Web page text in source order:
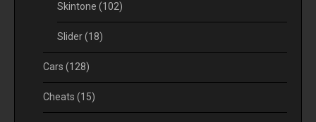
Skintone (102)
Slider(18)
Cars (128)
Cheats (15)